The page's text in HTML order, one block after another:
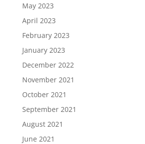
May 2023
April 2023
February 2023
January 2023
December 2022
November 2021
October 2021
September 2021
August 2021
June 2021